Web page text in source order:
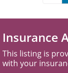
Insurance
This listing is
with your